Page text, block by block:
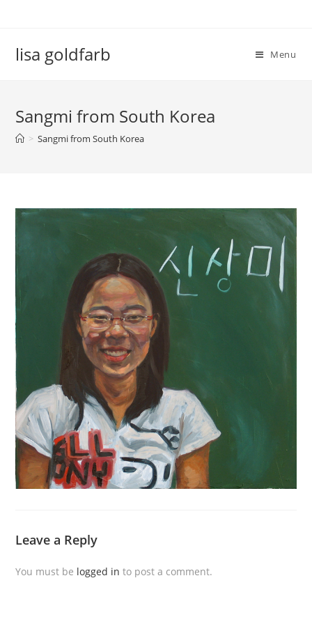
lisa goldfarb Menu
Sangmi from South Korea
> Sangmi from South Korea
Leave a Reply
You must be logged in to post a comment.